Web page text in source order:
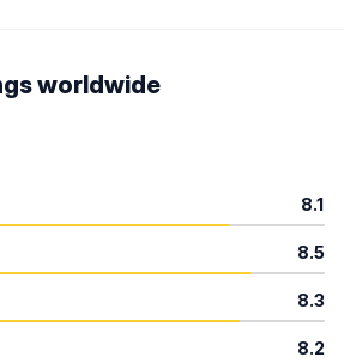
worldwide
8.1
8.5
8.3
8.2